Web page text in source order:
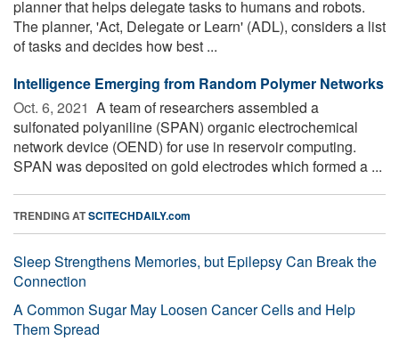
planner that helps delegate tasks to humans and robots.
The planner, 'Act, Delegate or Learn' (ADL), considers a list
of tasks and decides how best ...
Intelligence Emerging from Random Polymer Networks
Oct. 6, 2021  A team of researchers assembled a
sulfonated polyaniline (SPAN) organic electrochemical
network device (OEND) for use in reservoir computing.
SPAN was deposited on gold electrodes which formed a ...
TRENDING ATSCITECHDAILY.com
Sleep Strengthens Memories, but Epilepsy Can Break the
Connection
A Common Sugar May Loosen Cancer Cells and Help
Them Spread